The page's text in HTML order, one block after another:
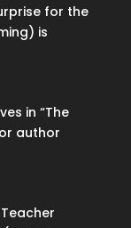
for the
is
in “The
author